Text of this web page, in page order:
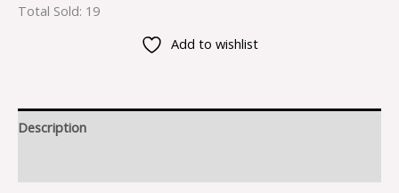
Total Sold: 19
Add to wishlist
Description